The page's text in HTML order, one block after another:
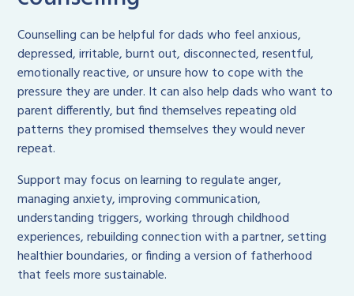
Counselling can be helpful for dads who feel anxious,
depressed, irritable, burnt out, disconnected, resentful,
emotionally reactive, or unsure how to cope with the
pressure they are under. It can also help dads who want to
parent differently, but find themselves repeating old
patterns they promised themselves they would never
repeat.
Support may focus on learning to regulate anger,
managing anxiety, improving communication,
understanding triggers, working through childhood
experiences, rebuilding connection with a partner, setting
healthier boundaries, or finding a version of fatherhood
that feels more sustainable.